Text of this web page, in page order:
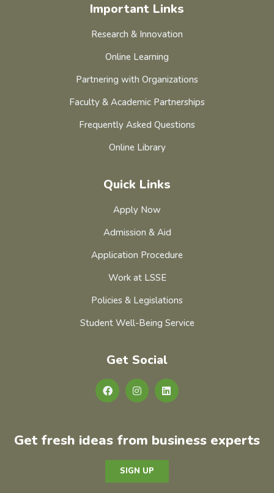
Important Links
Research & Innovation
Online Learning
Partnering with Organizations
Faculty & Academic Partnerships
Frequently Asked Questions
Online Library
Quick Links
Apply Now
Admission & Aid
Application Procedure
Work at LSSE
Policies & Legislations
Student Well-Being Service
Get Social
Get fresh ideas from business experts
SIGN UP